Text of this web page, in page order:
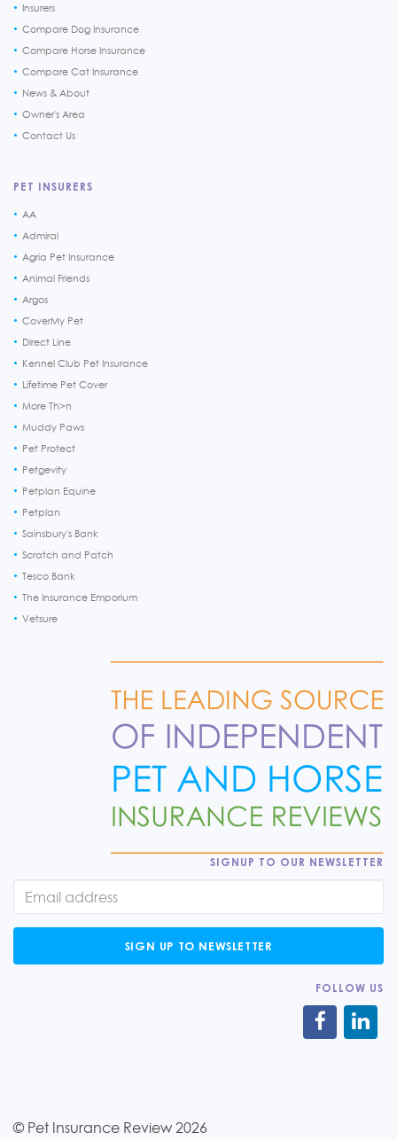
Insurers
Compare Dog Insurance
Compare Horse Insurance
Compare Cat Insurance
News & About
Owner's Area
Contact Us
PET INSURERS
AA
Admiral
Agria Pet Insurance
Animal Friends
Argos
CoverMy Pet
Direct Line
Kennel Club Pet Insurance
Lifetime Pet Cover
More Th>n
Muddy Paws
Pet Protect
Petgevity
Petplan Equine
Petplan
Sainsbury's Bank
Scratch and Patch
Tesco Bank
The Insurance Emporium
Vetsure
SIGNUP TO OUR NEWSLETTER
SIGN UP TO NEWSLETTER
FOLLOW US
© Pet Insurance Review 2026